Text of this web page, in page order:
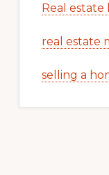
Real estate
real estate
selling a